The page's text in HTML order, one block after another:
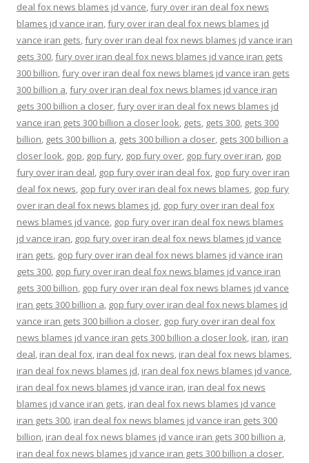
deal fox news blames jd vance,fury over iran deal fox news
blames jd vance iran,fury over iran deal fox news blames jd
vance iran gets,fury over iran deal fox news blames jd vance iran
gets 300,fury over iran deal fox news blames jd vance iran gets
300 billion,fury over iran deal fox news blames jd vance iran gets
300 billion a,fury over iran deal fox news blames jd vance iran
gets 300 billion a closer,fury over iran deal fox news blames jd
vance iran gets 300 billion a closer look, gets, gets 300, gets 300
billion, gets 300 billion a, gets 300 billion a closer, gets 300 billion a
closer look, gop, gop fury, gop fury over, gop fury over iran, gop
fury over iran deal, gop fury over iran deal fox, gop fury over iran
deal fox news, gop fury over iran deal fox news blames, gop fury
over iran deal fox news blames jd, gop fury over iran deal fox
news blames jd vance, gop fury over iran deal fox news blames
jd vance iran, gop fury over iran deal fox news blames jd vance
iran gets, gop fury over iran deal fox news blames jd vance iran
gets 300, gop fury over iran deal fox news blames jd vance iran
gets 300 billion, gop fury over iran deal fox news blames jd vance
iran gets 300 billion a, gop fury over iran deal fox news blames jd
vance iran gets 300 billion a closer, gop fury over iran deal fox
news blames jd vance iran gets 300 billion a closer look, iran, iran
deal, iran deal fox, iran deal fox news, iran deal fox news blames,
iran deal fox news blames jd, iran deal fox news blames jd vance,
iran deal fox news blames jd vance iran, iran deal fox news
blames jd vance iran gets, iran deal fox news blames jd vance
iran gets 300, iran deal fox news blames jd vance iran gets 300
billion, iran deal fox news blames jd vance iran gets 300 billion a,
iran deal fox news blames jd vance iran gets 300 billion a closer,